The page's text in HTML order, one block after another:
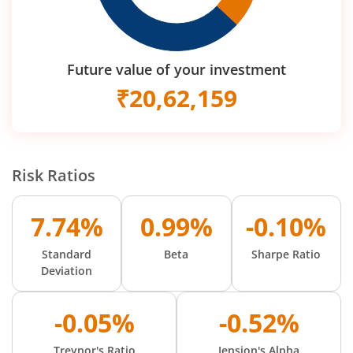
Future value of your investment
₹20,62,159
Risk Ratios
7.74%
Standard
Deviation
0.99%
Beta
-0.10%
Sharpe Ratio
-0.05% -0.52%